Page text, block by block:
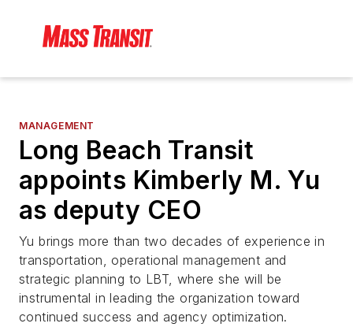
MANAGEMENT
Long Beach Transit
appoints Kimberly M. Yu
as deputy CEO
Yu brings more than two decades of experience in
transportation, operational management and
strategic planning to LBT, where she will be
instrumental in leading the organization toward
continued success and agency optimization.